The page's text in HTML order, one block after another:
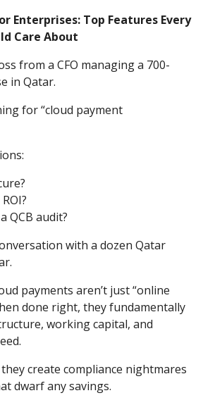
Enterprises: Top Features Every
Care About
from a CFO managing a 700-
in Qatar.
for “cloud payment
QCB audit?
with a dozen Qatar
payments aren’t just “online
done right, they fundamentally
working capital, and
create compliance nightmares
dwarf any savings.